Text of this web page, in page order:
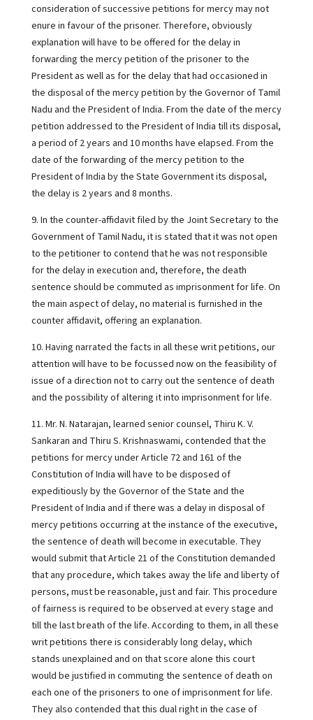
consideration of successive petitions for mercy may not
enure in favour of the prisoner. Therefore, obviously
explanation will have to be offered for the delay in
forwarding the mercy petition of the prisoner to the
President as well as for the delay that had occasioned in
the disposal of the mercy petition by the Governor of Tamil
Nadu and the President of India. From the date of the mercy
petition addressed to the President of India till its disposal,
a period of 2 years and 10 months have elapsed. From the
date of the forwarding of the mercy petition to the
President of India by the State Government its disposal,
the delay is 2 years and 8 months.
9. In the counter-affidavit filed by the Joint Secretary to the
Government of Tamil Nadu, it is stated that it was not open
to the petitioner to contend that he was not responsible
for the delay in execution and, therefore, the death
sentence should be commuted as imprisonment for life. On
the main aspect of delay, no material is furnished in the
counter affidavit, offering an explanation.
10. Having narrated the facts in all these writ petitions, our
attention will have to be focussed now on the feasibility of
issue of a direction not to carry out the sentence of death
and the possibility of altering it into imprisonment for life.
11. Mr. N. Natarajan, learned senior counsel, Thiru K. V.
Sankaran and Thiru S. Krishnaswami, contended that the
petitions for mercy under Article 72 and 161 of the
Constitution of India will have to be disposed of
expeditiously by the Governor of the State and the
President of India and if there was a delay in disposal of
mercy petitions occurring at the instance of the executive,
the sentence of death will become in executable. They
would submit that Article 21 of the Constitution demanded
that any procedure, which takes away the life and liberty of
persons, must be reasonable, just and fair. This procedure
of fairness is required to be observed at every stage and
till the last breath of the life. According to them, in all these
writ petitions there is considerably long delay, which
stands unexplained and on that score alone this court
would be justified in commuting the sentence of death on
each one of the prisoners to one of imprisonment for life.
They also contended that this dual right in the case of